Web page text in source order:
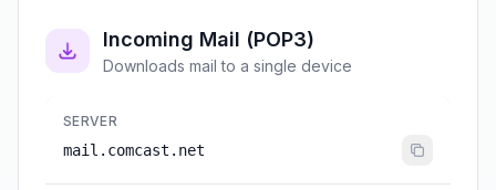
Incoming Mail (POP3)
Downloads mail to a single device
SERVER
mail.comcast.net